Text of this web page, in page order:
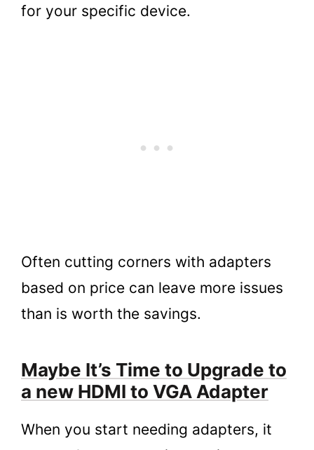
for your specific device.
Often cutting corners with adapters
based on price can leave more issues
than is worth the savings.
Maybe It’s Time to Upgrade to
a new HDMI to VGA Adapter
When you start needing adapters, it